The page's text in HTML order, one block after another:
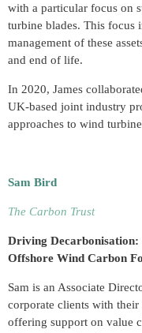
with a particular focus on
turbine blades. This focus
management of these
and end of life.
In 2020, James
UK-based joint industry
approaches to wind
Sam Bird
The Carbon Trust
Driving Decarbonisation:
Offshore Wind Carbon
Sam is an Associate
corporate clients with their
offering support on value